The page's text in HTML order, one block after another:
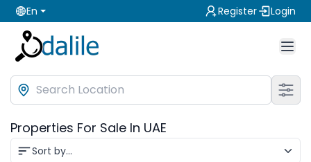
En Register Login
Properties For Sale In UAE
Sort by...